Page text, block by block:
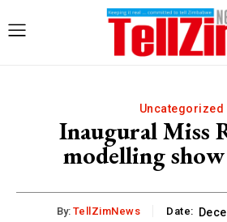
Uncategorized
Inaugural Miss
modelling show
By: TellZimNews Date: